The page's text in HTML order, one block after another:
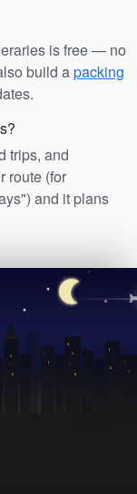
is free — no
build apacking
trips, and
route (for
and it plans